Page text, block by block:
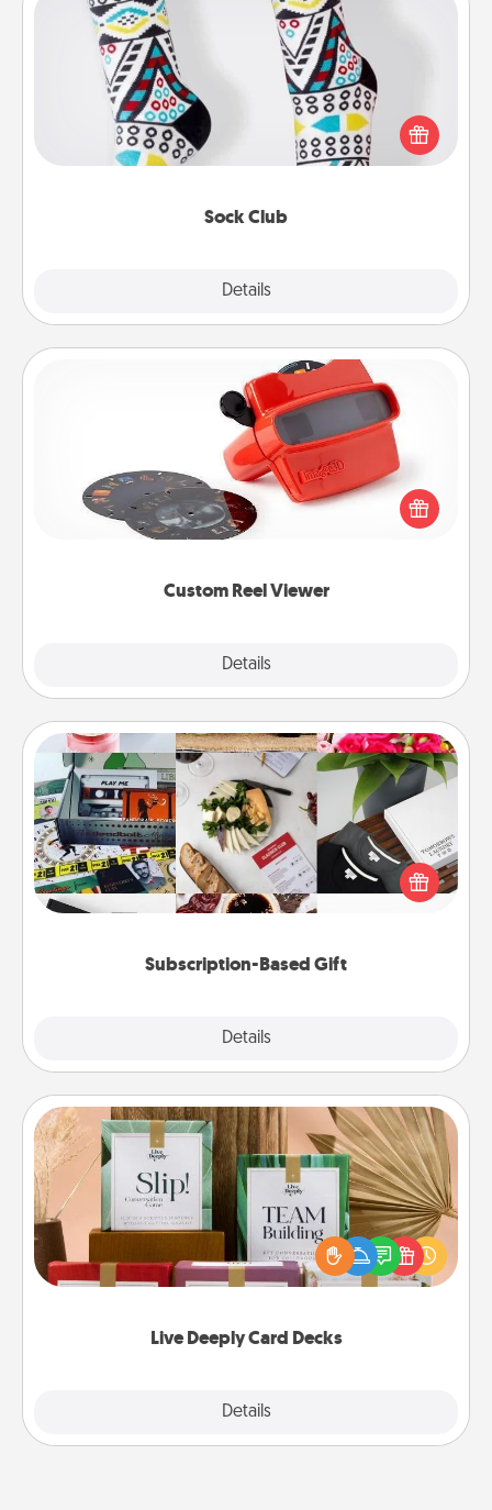
Sock Club
Details
Sock Club
Socks aren't only fashionable, they're also cozy and
a fun way to express oneself. Consider signing up
your loved one for the Sock Club—they'll get new
Custom Reel Viewer
Details
Custom Reel Viewer
Here's a gift that is sure to delight! Order a custom
Reel Viewer and watch the magic happen. Your
special someone will “reel" in the love as these
momentous moments are relived over and over
Subscription-Based Gift
Details
Subscription-Based Gift
A subscription-based gift, even if it's small, can show
love for months on end. Here are some fun ones to
Live Deeply Card Decks
Details
Live Deeply Card Decks
Create new memories with your loved ones using
the best-selling Live Deeply card decks! Need a
good laugh? Try Slip! Run out of stories to share?
Life Stories has got you covered. Explore topics